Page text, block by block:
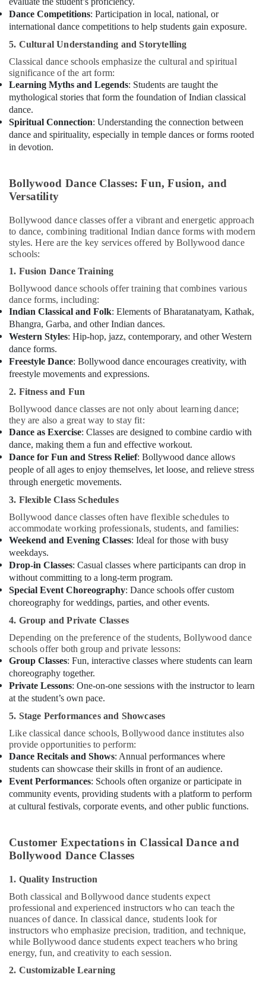
Karate
Classes
in
Al
Guitar
Classes
in
Dubai
Gymnastics
School
in
Adults
or
Ladies
Dance
Classes
in
Karama
Gymnastics
Classes
for
Kids
in
Al
Karama
Rehearsal
Studio
Rental
in
Dubai
Dance
Studio
Rental
in
Al
Karama
Classical
Dance
Classes
in
Al
Karama
Kids
Classes
in
Dubai
Toddler
Playground
in
Dubai
Adults
or
Ladies
Dance
Classes
in
Dubai
Karate
Dubai
Beginner
Keyboard
Classes
in
Al
Karama
Children
Gymnastics
in
Dance Competitions: Participation in local, national, or
international dance competitions to help students gain exposure.
5. Cultural Understanding and Storytelling
Classical dance schools emphasize the cultural and spiritual
significance of the art form:
Learning Myths and Legends: Students are taught the
mythological stories that form the foundation of Indian classical
dance.
Spiritual Connection: Understanding the connection between
dance and spirituality, especially in temple dances or forms rooted
in devotion.
Bollywood Dance Classes: Fun, Fusion, and
Versatility
Bollywood dance classes offer a vibrant and energetic approach
to dance, combining traditional Indian dance forms with modern
styles. Here are the key services offered by Bollywood dance
schools:
1. Fusion Dance Training
Bollywood dance schools offer training that combines various
dance forms, including:
Indian Classical and Folk: Elements of Bharatanatyam, Kathak,
Bhangra, Garba, and other Indian dances.
Western Styles: Hip-hop, jazz, contemporary, and other Western
dance forms.
Freestyle Dance: Bollywood dance encourages creativity, with
freestyle movements and expressions.
2. Fitness and Fun
Bollywood dance classes are not only about learning dance;
they are also a great way to stay fit:
Dance as Exercise: Classes are designed to combine cardio with
dance, making them a fun and effective workout.
Dance for Fun and Stress Relief: Bollywood dance allows
people of all ages to enjoy themselves, let loose, and relieve stress
through energetic movements.
3. Flexible Class Schedules
Bollywood dance classes often have flexible schedules to
accommodate working professionals, students, and families:
Weekend and Evening Classes: Ideal for those with busy
weekdays.
Drop-in Classes: Casual classes where participants can drop in
without committing to a long-term program.
Special Event Choreography: Dance schools offer custom
choreography for weddings, parties, and other events.
4. Group and Private Classes
Depending on the preference of the students, Bollywood dance
schools offer both group and private lessons:
Group Classes: Fun, interactive classes where students can learn
choreography together.
Private Lessons: One-on-one sessions with the instructor to learn
at the student’s own pace.
5. Stage Performances and Showcases
Like classical dance schools, Bollywood dance institutes also
provide opportunities to perform:
Dance Recitals and Shows: Annual performances where
students can showcase their skills in front of an audience.
Event Performances: Schools often organize or participate in
community events, providing students with a platform to perform
at cultural festivals, corporate events, and other public functions.
Customer Expectations in Classical Dance and
Bollywood Dance Classes
1. Quality Instruction
Both classical and Bollywood dance students expect
professional and experienced instructors who can teach the
nuances of dance. In classical dance, students look for
instructors who emphasize precision, tradition, and technique,
while Bollywood dance students expect teachers who bring
energy, fun, and creativity to each session.
2. Customizable Learning